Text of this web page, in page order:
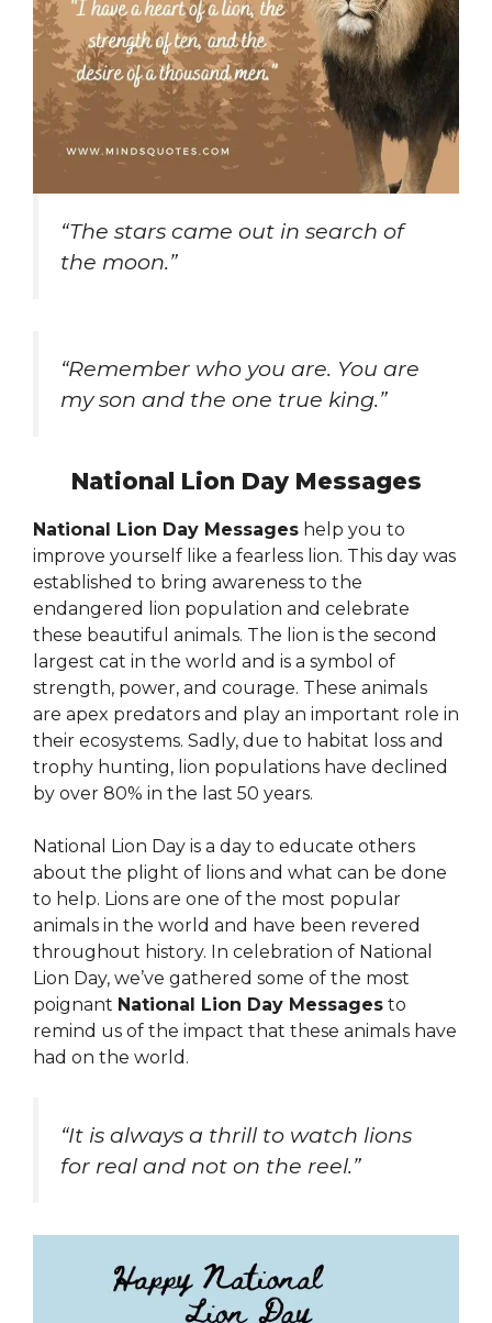
“The stars came out in search of
the moon.”
“Remember who you are. You are
my son and the one true king.”
National Lion Day Messages
National Lion Day Messages help you to
improve yourself like a fearless lion. This day was
established to bring awareness to the
endangered lion population and celebrate
these beautiful animals. The lion is the second
largest cat in the world and is a symbol of
strength, power, and courage. These animals
are apex predators and play an important role in
their ecosystems. Sadly, due to habitat loss and
trophy hunting, lion populations have declined
by over 80% in the last 50 years.
National Lion Day is a day to educate others
about the plight of lions and what can be done
to help. Lions are one of the most popular
animals in the world and have been revered
throughout history. In celebration of National
Lion Day, we’ve gathered some of the most
poignant National Lion Day Messages to
remind us of the impact that these animals have
had on the world.
“It is always a thrill to watch lions
for real and not on the reel.”